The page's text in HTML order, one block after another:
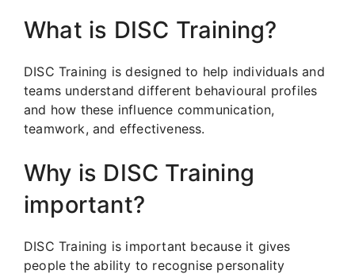
What is DISC Training?
DISC Training is designed to help individuals and
teams understand different behavioural profiles
and how these influence communication,
teamwork, and effectiveness.
Why is DISC Training
important?
DISC Training is important because it gives
people the ability to recognise personality